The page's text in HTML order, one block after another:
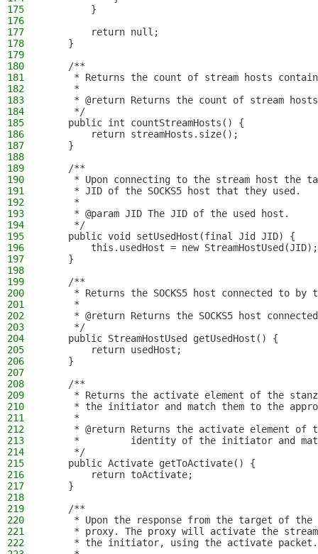
175
        }
176
177
        return null;
178
    }
179
180
    /**
181
* Returns the count of stream hosts
182
     *
183
* @return Returns the count of stream
184
     */
185
    public int countStreamHosts() {
186
        return streamHosts.size();
187
    }
188
189
    /**
190
* Upon connecting to the stream host the
191
     * JID of the SOCKS5 host that they used.
192
     *
193
     * @param JID The JID of the used host.
194
     */
195
    public void setUsedHost(final Jid JID) {
196
        this.usedHost = new StreamHostUsed(JID);
197
    }
198
199
    /**
200
* Returns the SOCKS5 host connected to by
201
     *
202
* @return Returns the SOCKS5 host
203
     */
204
    public StreamHostUsed getUsedHost() {
205
        return usedHost;
206
    }
207
208
    /**
209
* Returns the activate element of the
210
* the initiator and match them to the
211
     *
212
* @return Returns the activate element of
213
*         identity of the initiator and
214
     */
215
    public Activate getToActivate() {
216
        return toActivate;
217
    }
218
219
    /**
220
* Upon the response from the target of
221
* proxy. The proxy will activate the
222
     * the initiator, using the activate packet.